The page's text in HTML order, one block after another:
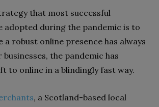
that most successful
adopted during the pandemic is to
a robust online presence has always
the pandemic has
to online in a blindingly fast way.
, a Scotland-based local